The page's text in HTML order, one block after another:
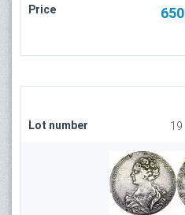
Price
Lot number 19